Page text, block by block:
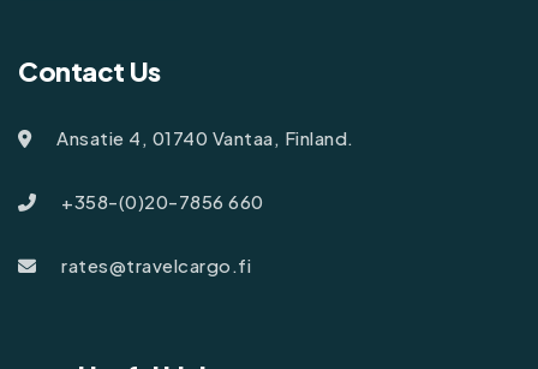
Contact Us
Ansatie 4, 01740 Vantaa, Finland.
+358-(0)20-7856 660
rates@travelcargo.fi